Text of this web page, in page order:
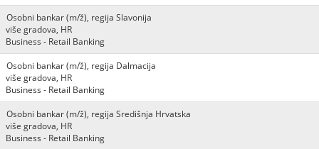
Osobni bankar (m/ž), regija Slavonija
više gradova, HR
Business - Retail Banking
Osobni bankar (m/ž), regija Dalmacija
više gradova, HR
Business - Retail Banking
Osobni bankar (m/ž), regija Središnja Hrvatska
više gradova, HR
Business - Retail Banking